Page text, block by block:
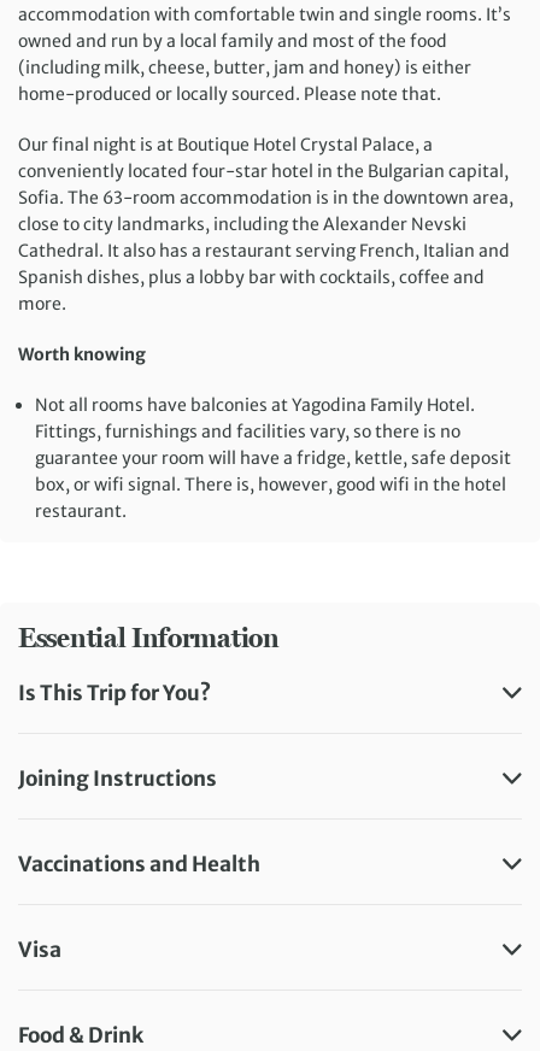
accommodation with comfortable twin and single rooms. It’s
owned and run by a local family and most of the food
(including milk, cheese, butter, jam and honey) is either
home-produced or locally sourced. Please note that.
Our final night is at Boutique Hotel Crystal Palace, a
conveniently located four-star hotel in the Bulgarian capital,
Sofia. The 63-room accommodation is in the downtown area,
close to city landmarks, including the Alexander Nevski
Cathedral. It also has a restaurant serving French, Italian and
Spanish dishes, plus a lobby bar with cocktails, coffee and
more.
Worth knowing
Not all rooms have balconies at Yagodina Family Hotel.
Fittings, furnishings and facilities vary, so there is no
guarantee your room will have a fridge, kettle, safe deposit
box, or wifi signal. There is, however, good wifi in the hotel
restaurant.
Essential Information
Is This Trip for You?
Joining Instructions
Vaccinations and Health
Visa
Food & Drink